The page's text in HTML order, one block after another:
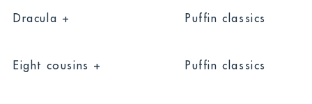
Dracula + Puffin classics
Eight cousins + Puffin classics